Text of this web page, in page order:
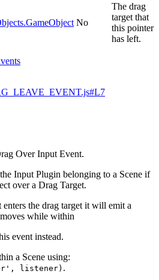
No
The drag
target that
this pointer
has left.
Over Input Event.
Input Plugin belonging to a Scene if
over a Drag Target.
the drag target it will emit a
while within
event instead.
a Scene using:
listener) .